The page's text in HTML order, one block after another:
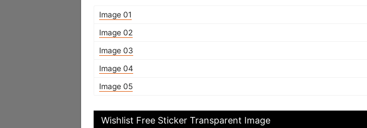
Image 01
Image 02
Image 03
Image 04
Image 05
Wishlist Free Sticker Transparent Image